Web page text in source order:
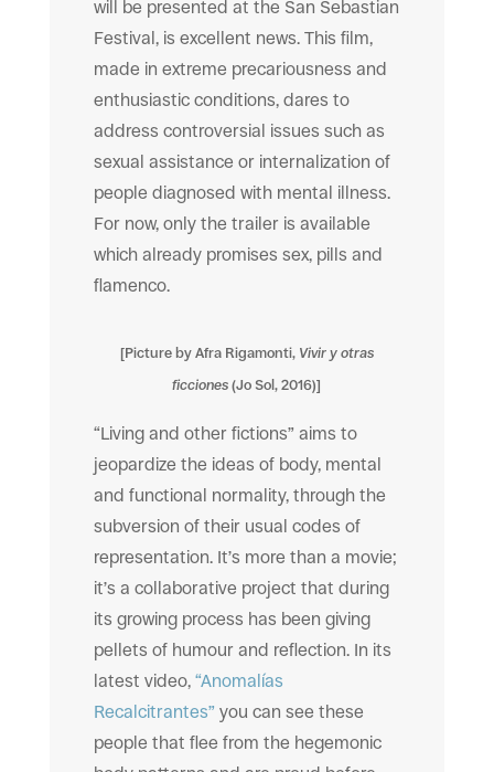
will be presented at the San Sebastian
Festival, is excellent news. This film,
made in extreme precariousness and
enthusiastic conditions, dares to
address controversial issues such as
sexual assistance or internalization of
people diagnosed with mental illness.
For now, only the trailer is available
which already promises sex, pills and
flamenco.
[Picture by Afra Rigamonti, Vivir y otras
ficciones (Jo Sol, 2016)]
“Living and other fictions” aims to
jeopardize the ideas of body, mental
and functional normality, through the
subversion of their usual codes of
representation. It’s more than a movie;
it’s a collaborative project that during
its growing process has been giving
pellets of humour and reflection. In its
latest video, “Anomalías
Recalcitrantes” you can see these
people that flee from the hegemonic